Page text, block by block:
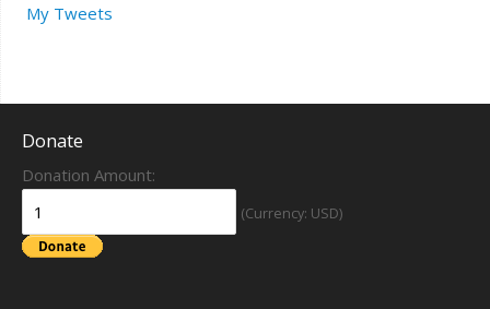
My Tweets
Donate
Donation Amount:
(Currency: USD)